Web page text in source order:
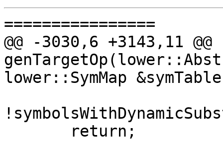
================
@@ -3030,6 +3143,11 @@
lower::SymMap